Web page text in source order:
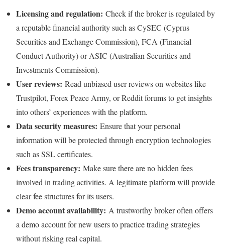
Licensing and regulation: Check if the broker is regulated by
a reputable financial authority such as CySEC (Cyprus
Securities and Exchange Commission), FCA (Financial
Conduct Authority) or ASIC (Australian Securities and
Investments Commission).
User reviews: Read unbiased user reviews on websites like
Trustpilot, Forex Peace Army, or Reddit forums to get insights
into others’ experiences with the platform.
Data security measures: Ensure that your personal
information will be protected through encryption technologies
such as SSL certificates.
Fees transparency: Make sure there are no hidden fees
involved in trading activities. A legitimate platform will provide
clear fee structures for its users.
Demo account availability: A trustworthy broker often offers
a demo account for new users to practice trading strategies
without risking real capital.